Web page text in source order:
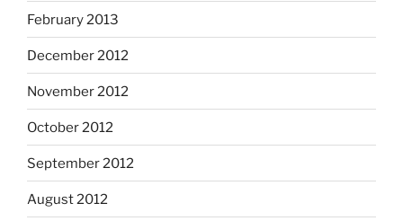
February 2013
December 2012
November 2012
October 2012
September 2012
August 2012